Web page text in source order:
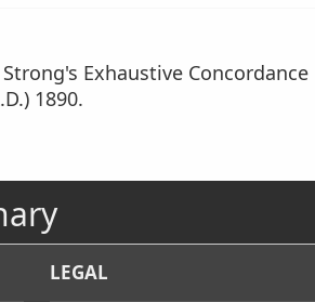
Exhaustive Concordance
1890.
LEGAL